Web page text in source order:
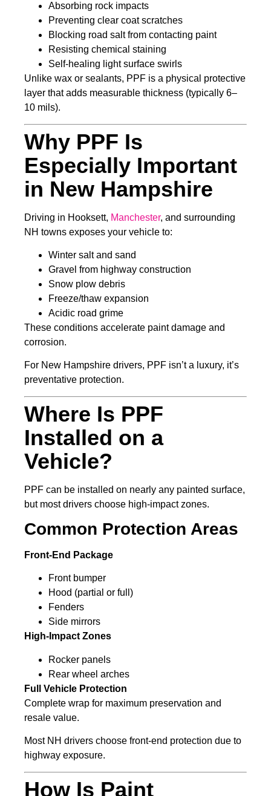
Absorbing rock impacts
Preventing clear coat scratches
Blocking road salt from contacting paint
Resisting chemical staining
Self-healing light surface swirls
Unlike wax or sealants, PPF is a physical protective
layer that adds measurable thickness (typically 6–
10 mils).
Why PPF Is
Especially Important
in New Hampshire
Driving in Hooksett, Manchester, and surrounding
NH towns exposes your vehicle to:
Winter salt and sand
Gravel from highway construction
Snow plow debris
Freeze/thaw expansion
Acidic road grime
These conditions accelerate paint damage and
corrosion.
For New Hampshire drivers, PPF isn’t a luxury, it’s
preventative protection.
Where Is PPF
Installed on a
Vehicle?
PPF can be installed on nearly any painted surface,
but most drivers choose high-impact zones.
Common Protection Areas
Front-End Package
Front bumper
Hood (partial or full)
Fenders
Side mirrors
High-Impact Zones
Rocker panels
Rear wheel arches
Full Vehicle Protection
Complete wrap for maximum preservation and
resale value.
Most NH drivers choose front-end protection due to
highway exposure.
How Is Paint